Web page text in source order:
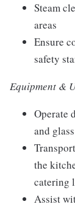
Steam
areas
Ensure
safety
Equipment &
Operate
and
the
catering
Assist